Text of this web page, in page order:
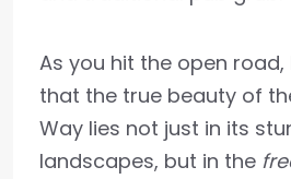
As you hit the open road,
that the true beauty of
Way lies not just in its
landscapes, but in the